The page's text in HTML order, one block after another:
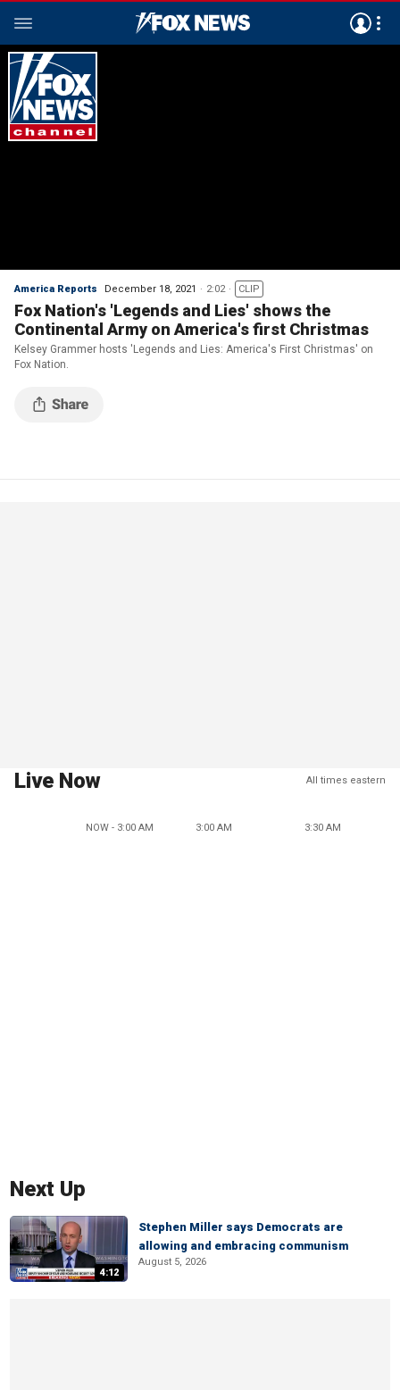
America Reports December 18, 2021 2:02 CLIP
Fox Nation's 'Legends and Lies' shows the
Continental Army on America's first Christmas
Kelsey Grammer hosts 'Legends and Lies: America's First Christmas' on
Fox Nation.
Live Now All times eastern
NOW - 3:00 AM 3:00 AM 3:30 AM
Next Up
4:12
Stephen Miller says Democrats are
allowing and embracing communism
August 5, 2026